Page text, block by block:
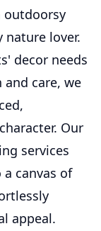
outdoorsy
lover.
decor needs
care, we
Our
services
canvas of
appeal.